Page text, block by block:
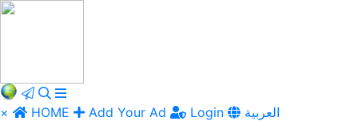
× HOME Add Your Ad Login العربية